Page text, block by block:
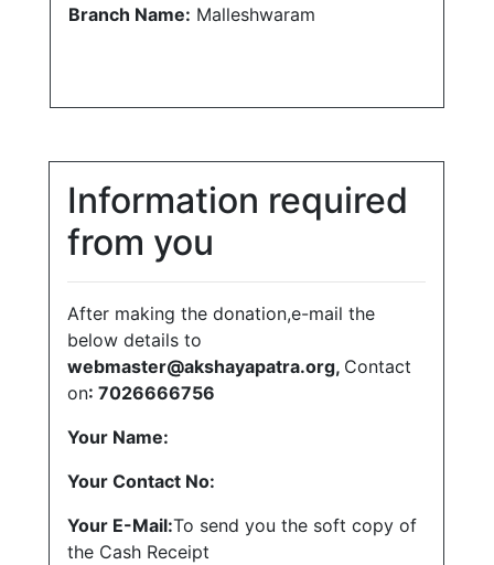
Branch Name: Malleshwaram
Information required
from you
After making the donation,e-mail the
below details to
webmaster@akshayapatra.org, Contact
on: 7026666756
Your Name:
Your Contact No:
Your E-Mail:To send you the soft copy of
the Cash Receipt